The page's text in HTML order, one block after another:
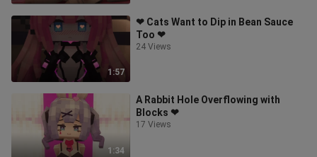
1:57
❤ Cats Want to Dip in Bean Sauce
Too ❤
24 Views
1:34
A Rabbit Hole Overflowing with
Blocks ❤
17 Views